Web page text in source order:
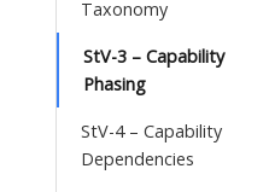
Taxonomy
StV-3 – Capability
Phasing
StV-4 – Capability
Dependencies